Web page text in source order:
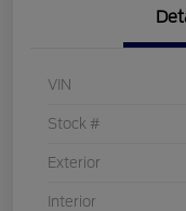
VIN
Stock #
Exterior
Interior